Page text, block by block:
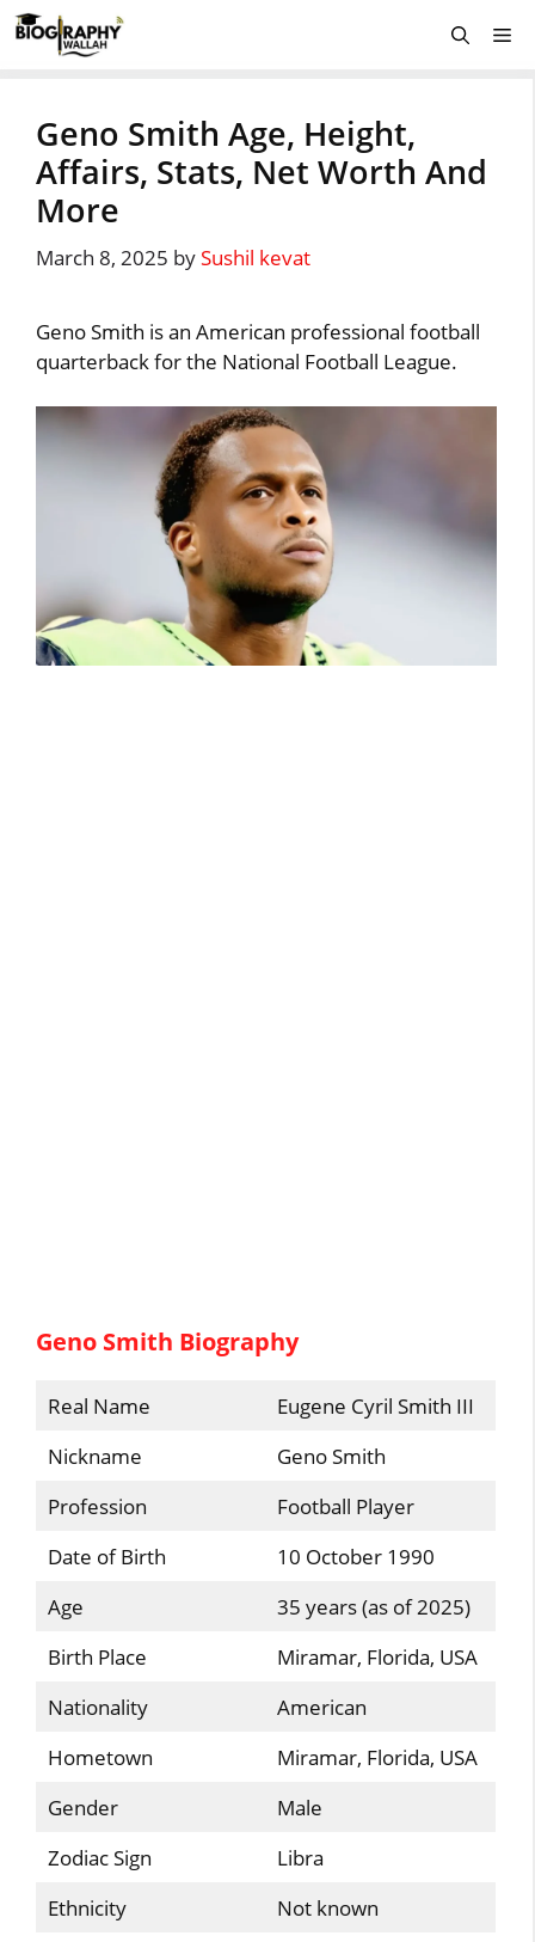
Skip
to
Geno Smith Age, Height,
Affairs, Stats, Net Worth And
More
March 8, 2025 bySushil kevat
Geno Smith is an American professional football
quarterback for the National Football League.
Geno Smith Biography
Real Name
Eugene Cyril Smith III
Nickname
Geno Smith
Profession
Football Player
Date of Birth
10 October 1990
Age
35 years (as of 2025)
Birth Place
Miramar, Florida, USA
Nationality
American
Hometown
Miramar, Florida, USA
Gender
Male
Zodiac Sign
Libra
Ethnicity
Not known